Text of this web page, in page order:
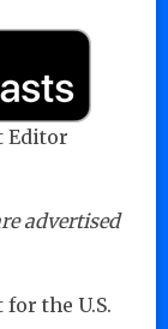
Editor
advertised
the U.S.